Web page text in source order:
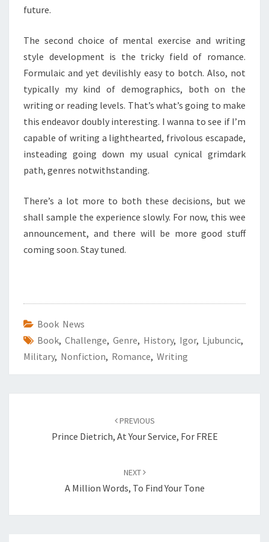
future.
The second choice of mental exercise and writing
style development is the tricky field of romance.
Formulaic and yet devilishly easy to botch. Also, not
typically my kind of demographics, both on the
writing or reading levels. That’s what’s going to make
this endeavor doubly interesting. I wanna to see if I’m
capable of writing a lighthearted, frivolous escapade,
insteading going down my usual cynical grimdark
path, genres notwithstanding.
There’s a lot more to both these decisions, but we
shall sample the experience slowly. For now, this wee
announcement, and there will be more good stuff
coming soon. Stay tuned.
Book News
Book, Challenge, Genre, History, Igor, Ljubuncic,
Military, Nonfiction, Romance, Writing
navigation
PREVIOUS
Prince Dietrich, At Your Service, For FREE
NEXT
A Million Words, To Find Your Tone